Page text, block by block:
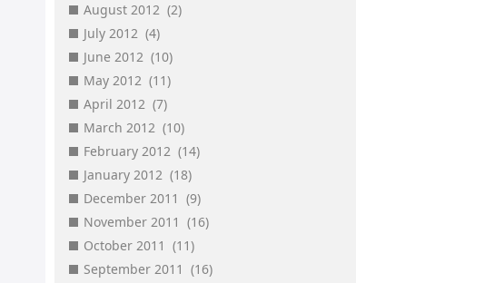
August 2012 (2)
July 2012 (4)
June 2012 (10)
May 2012 (11)
April 2012 (7)
March 2012 (10)
February 2012 (14)
January 2012 (18)
December 2011 (9)
November 2011 (16)
October 2011 (11)
September 2011 (16)